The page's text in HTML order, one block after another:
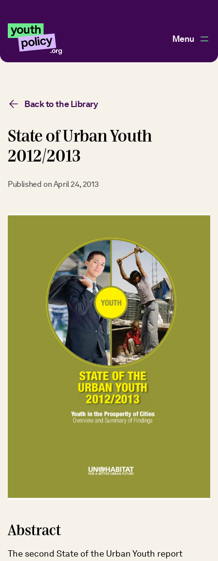
Menu
Back to the Library
State of Urban Youth
2012/2013
Published on April 24, 2013
Abstract
The second State of the Urban Youth report